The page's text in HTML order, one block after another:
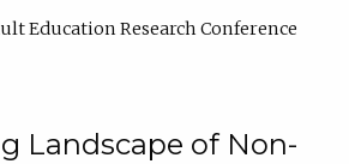
Education Research Conference
Landscape of Non-